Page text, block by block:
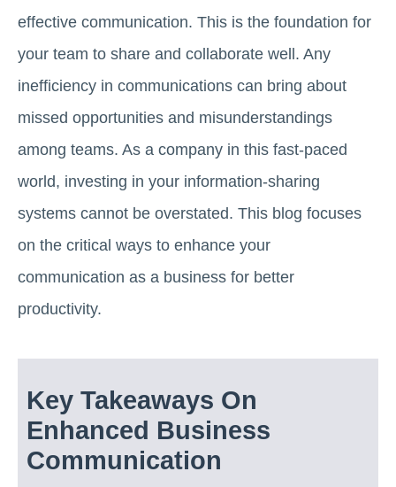
effective communication. This is the foundation for
your team to share and collaborate well. Any
inefficiency in communications can bring about
missed opportunities and misunderstandings
among teams. As a company in this fast-paced
world, investing in your information-sharing
systems cannot be overstated. This blog focuses
on the critical ways to enhance your
communication as a business for better
productivity.
Key Takeaways On
Enhanced Business
Communication